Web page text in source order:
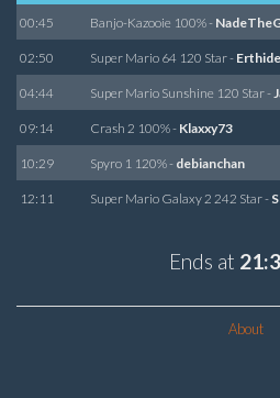
00:45 Banjo-Kazooie 100% -
02:50 Super Mario 64 120 Star - Erthide
04:44 Super Mario Sunshine 120 Star -
09:14 Crash 2 100% - Klaxxy73
10:29 Spyro 1 120% - debianchan
12:11 Super Mario Galaxy 2 242 Star -
Ends at
About